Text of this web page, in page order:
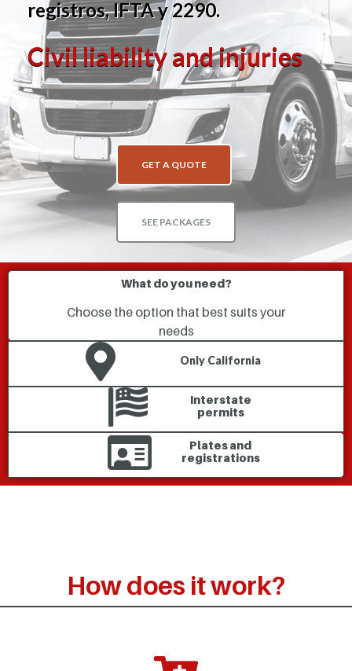
registros, IFTA y 2290.
Civil liability and injuries
GET A QUOTE
SEE PACKAGES
What do you need?
Choose the option that best suits your
needs
Only California
Interstate
permits
Plates and
registrations
How does it work?